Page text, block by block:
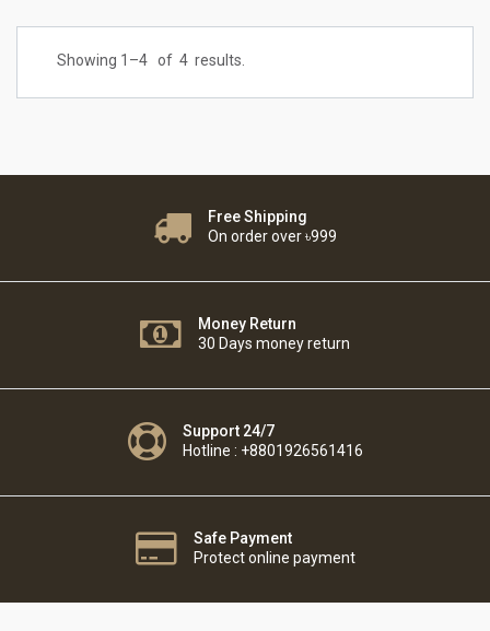
Showing 1–4 of 4 results.
Free Shipping
On order over ৳999
Money Return
30 Days money return
Support 24/7
Hotline : +8801926561416
Safe Payment
Protect online payment